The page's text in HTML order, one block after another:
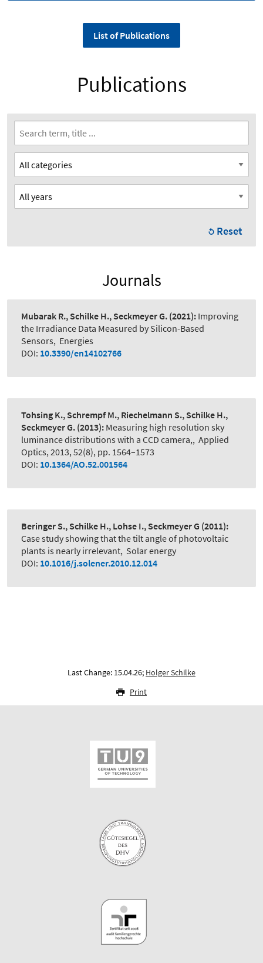
List of Publications
Publications
Reset
Journals
Mubarak R., Schilke H., Seckmeyer G. (2021): Improving
the Irradiance Data Measured by Silicon-Based
Sensors, Energies
DOI: 10.3390/en14102766
Tohsing K., Schrempf M., Riechelmann S., Schilke H.,
Seckmeyer G. (2013): Measuring high resolution sky
luminance distributions with a CCD camera,, Applied
Optics, 2013, 52(8), pp. 1564–1573
DOI: 10.1364/AO.52.001564
Beringer S., Schilke H., Lohse I., Seckmeyer G (2011):
Case study showing that the tilt angle of photovoltaic
plants is nearly irrelevant, Solar energy
DOI: 10.1016/j.solener.2010.12.014
Last Change: 15.04.26; Holger Schilke
Print